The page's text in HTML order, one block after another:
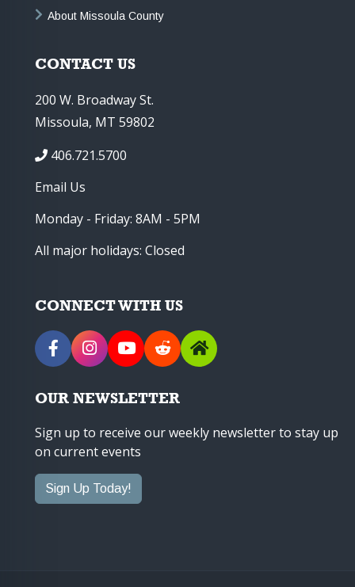
About Missoula County
CONTACT US
200 W. Broadway St.
Missoula, MT 59802
406.721.5700
Email Us
Monday - Friday: 8AM - 5PM
All major holidays: Closed
CONNECT WITH US
OUR NEWSLETTER
Sign up to receive our weekly newsletter to stay up
on current events
Sign Up Today!